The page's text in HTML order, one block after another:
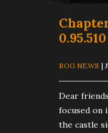
0.95.510
ROG NEWS |
Dear
focused on
the castle